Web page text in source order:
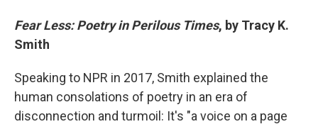
Fear Less: Poetry in Perilous Times, by Tracy K.
Smith
Speaking to NPR in 2017, Smith explained the
human consolations of poetry in an era of
disconnection and turmoil: It's "a voice on a page